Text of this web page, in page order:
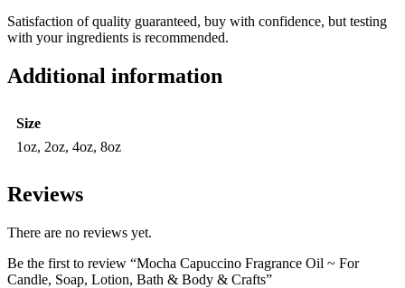
Satisfaction of quality guaranteed, buy with confidence, but testing
with your ingredients is recommended.
Additional information
Size
1oz, 2oz, 4oz, 8oz
Reviews
There are no reviews yet.
Be the first to review “Mocha Capuccino Fragrance Oil ~ For
Candle, Soap, Lotion, Bath & Body & Crafts”